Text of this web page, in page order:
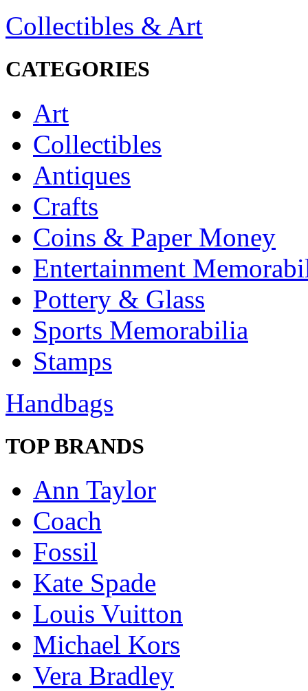
Collectibles & Art
CATEGORIES
Art
Collectibles
Antiques
Crafts
Coins & Paper Money
Entertainment
Pottery & Glass
Sports Memorabilia
Stamps
Handbags
TOP BRANDS
Ann Taylor
Coach
Fossil
Kate Spade
Louis Vuitton
Michael Kors
Vera Bradley